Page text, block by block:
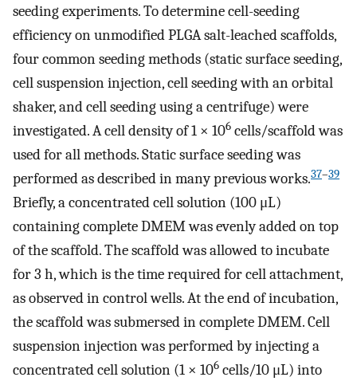
seeding experiments. To determine cell-seeding
efficiency on unmodified PLGA salt-leached scaffolds,
four common seeding methods (static surface seeding,
cell suspension injection, cell seeding with an orbital
shaker, and cell seeding using a centrifuge) were
investigated. A cell density of 1 × 106 cells/scaffold was
used for all methods. Static surface seeding was
performed as described in many previous works.37–39
Briefly, a concentrated cell solution (100 μL)
containing complete DMEM was evenly added on top
of the scaffold. The scaffold was allowed to incubate
for 3 h, which is the time required for cell attachment,
as observed in control wells. At the end of incubation,
the scaffold was submersed in complete DMEM. Cell
suspension injection was performed by injecting a
concentrated cell solution (1 × 106 cells/10 μL) into